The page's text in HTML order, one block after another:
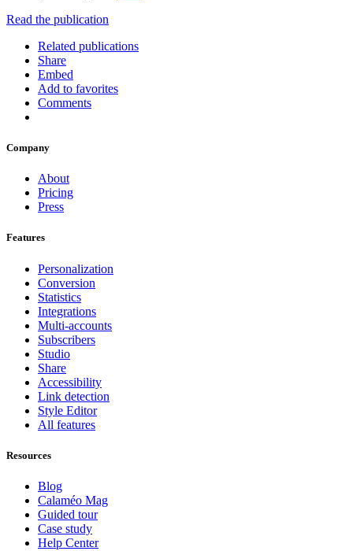
Read the publication
Related publications
Share
Embed
Add to favorites
Comments
Company
About
Pricing
Press
Features
Personalization
Conversion
Statistics
Integrations
Multi-accounts
Subscribers
Studio
Share
Accessibility
Link detection
Style Editor
All features
Resources
Blog
Calaméo Mag
Guided tour
Case study
Help Center